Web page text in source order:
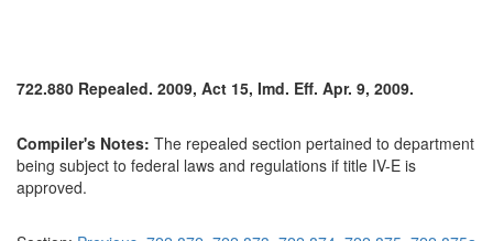
722.880 Repealed. 2009, Act 15, Imd. Eff. Apr. 9, 2009.
Compiler's Notes: The repealed section pertained to department
being subject to federal laws and regulations if title IV-E is
approved.